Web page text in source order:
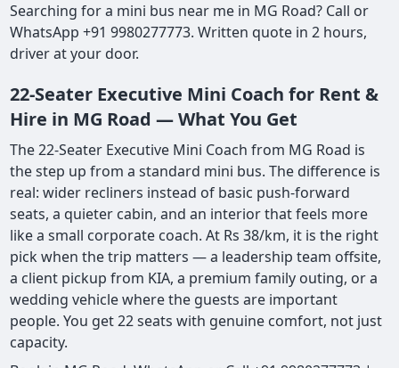
Searching for a mini bus near me in MG Road? Call or
WhatsApp +91 9980277773. Written quote in 2 hours,
driver at your door.
22-Seater Executive Mini Coach for Rent &
Hire in MG Road — What You Get
The 22-Seater Executive Mini Coach from MG Road is
the step up from a standard mini bus. The difference is
real: wider recliners instead of basic push-forward
seats, a quieter cabin, and an interior that feels more
like a small corporate coach. At Rs 38/km, it is the right
pick when the trip matters — a leadership team offsite,
a client pickup from KIA, a premium family outing, or a
wedding vehicle where the guests are important
people. You get 22 seats with genuine comfort, not just
capacity.